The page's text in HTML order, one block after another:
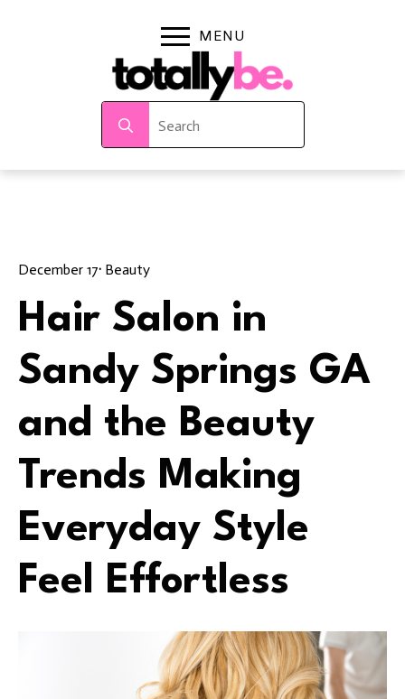
for:
December 17· Beauty
Hair Salon in
Sandy Springs GA
and the Beauty
Trends Making
Everyday Style
Feel Effortless